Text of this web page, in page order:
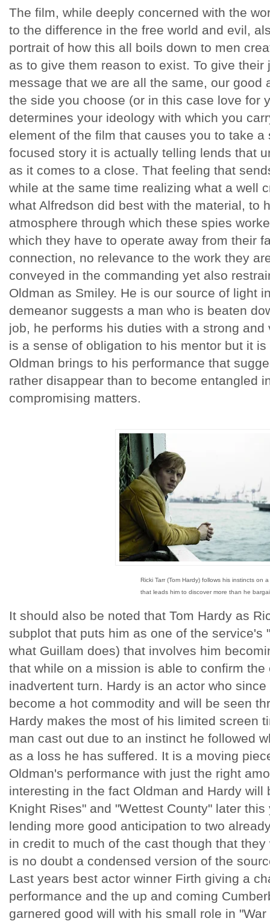
The film, while deeply concerned with the
to the difference in the free world and evil,
portrait of how this all boils down to men
as to give them reason to exist. To give
message that we are all the same, our good
the side you choose (or in this case love for
determines your ideology with which you
element of the film that causes you to take
focused story it is actually telling lends that
as it comes to a close. That feeling that
while at the same time realizing what a well
what Alfredson did best with the material, to
atmosphere through which these spies
which they have to operate away from their
connection, no relevance to the work they
conveyed in the commanding yet also
Oldman as Smiley. He is our source of light
demeanor suggests a man who is beaten
job, he performs his duties with a strong
is a sense of obligation to his mentor but it
Oldman brings to his performance that
rather disappear than to become entangled
compromising matters.
Ricki Tarr (Tom Hardy) follows his instincts on a
that leads him to discover more than he
It should also be noted that Tom Hardy as
subplot that puts him as one of the service's
what Guillam does) that involves him
that while on a mission is able to confirm
inadvertent turn. Hardy is an actor who
become a hot commodity and will be seen
Hardy makes the most of his limited screen
man cast out due to an instinct he followed
as a loss he has suffered. It is a moving
Oldman's performance with just the right
interesting in the fact Oldman and Hardy will
Knight Rises" and "Wettest County" later
lending more good anticipation to two
in credit to much of the cast though that
is no doubt a condensed version of the
Last years best actor winner Firth giving a
performance and the up and coming
garnered good will with his small role in